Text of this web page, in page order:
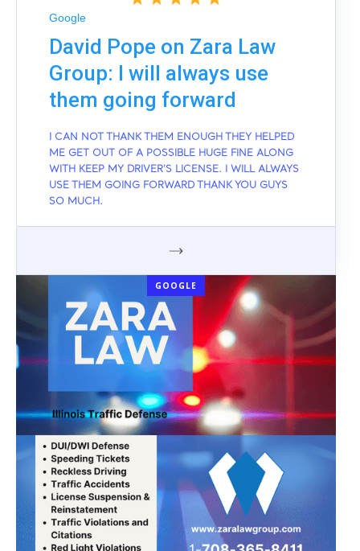
Google
David Pope on Zara Law
Group: I will always use
them going forward
I CAN NOT THANK THEM ENOUGH THEY HELPED
ME GET OUT OF A POSSIBLE HUGE FINE ALONG
WITH KEEP MY DRIVER'S LICENSE. I WILL ALWAYS
USE THEM GOING FORWARD THANK YOU GUYS
SO MUCH.
GOOGLE